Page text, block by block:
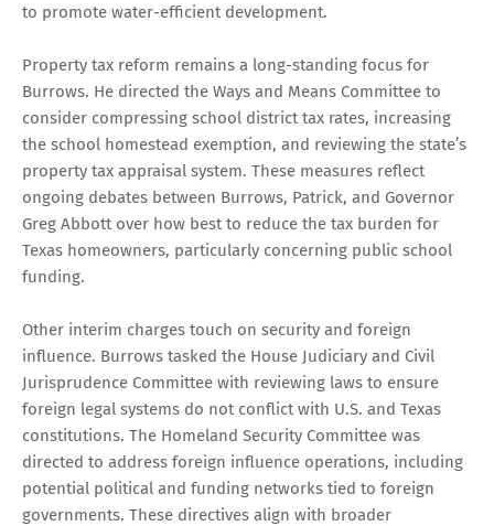
to promote water-efficient development.
Property tax reform remains a long-standing focus for
Burrows. He directed the Ways and Means Committee to
consider compressing school district tax rates, increasing
the school homestead exemption, and reviewing the state’s
property tax appraisal system. These measures reflect
ongoing debates between Burrows, Patrick, and Governor
Greg Abbott over how best to reduce the tax burden for
Texas homeowners, particularly concerning public school
funding.
Other interim charges touch on security and foreign
influence. Burrows tasked the House Judiciary and Civil
Jurisprudence Committee with reviewing laws to ensure
foreign legal systems do not conflict with U.S. and Texas
constitutions. The Homeland Security Committee was
directed to address foreign influence operations, including
potential political and funding networks tied to foreign
governments. These directives align with broader